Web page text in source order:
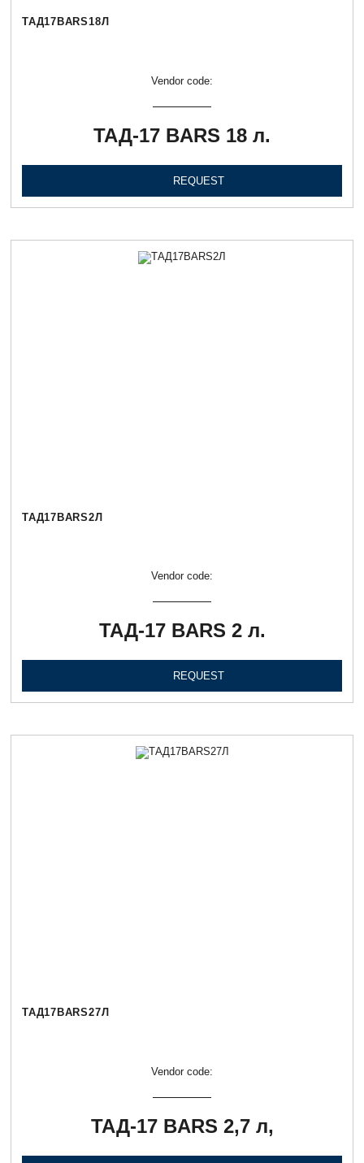
ТАД17BARS18Л
Vendor code:
ТАД-17 BARS 18 л.
REQUEST
ТАД17BARS2Л
Vendor code:
ТАД-17 BARS 2 л.
REQUEST
ТАД17BARS27Л
Vendor code:
ТАД-17 BARS 2,7 л,